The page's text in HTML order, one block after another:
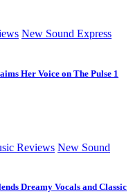
New Sound Express
Her Voice on The Pulse 1
Reviews New Sound
Dreamy Vocals and Classic